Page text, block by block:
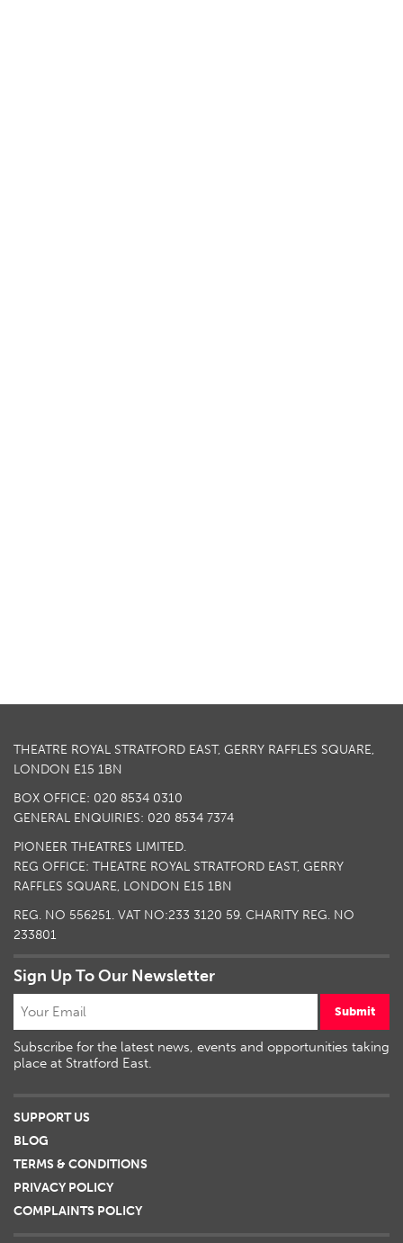
THEATRE ROYAL STRATFORD EAST, GERRY RAFFLES SQUARE,
LONDON E15 1BN
BOX OFFICE: 020 8534 0310
GENERAL ENQUIRIES: 020 8534 7374
PIONEER THEATRES LIMITED.
REG OFFICE: THEATRE ROYAL STRATFORD EAST, GERRY
RAFFLES SQUARE, LONDON E15 1BN
REG. NO 556251. VAT NO:233 3120 59. CHARITY REG. NO
233801
Sign Up To Our Newsletter
Submit
Subscribe for the latest news, events and opportunities taking
place at Stratford East.
SUPPORT US
BLOG
TERMS & CONDITIONS
PRIVACY POLICY
COMPLAINTS POLICY